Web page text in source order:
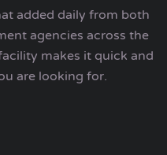
added daily from both
agencies across the
makes it quick and
are looking for.